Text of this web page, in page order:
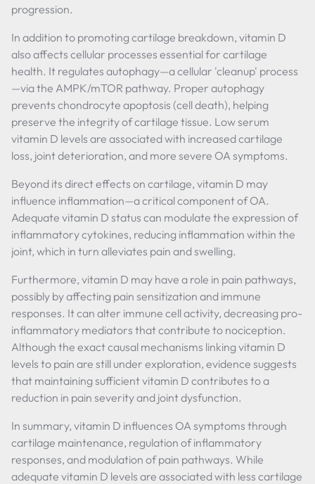
progression.
In addition to promoting cartilage breakdown, vitamin D
also affects cellular processes essential for cartilage
health. It regulates autophagy—a cellular 'cleanup' process
—via the AMPK/mTOR pathway. Proper autophagy
prevents chondrocyte apoptosis (cell death), helping
preserve the integrity of cartilage tissue. Low serum
vitamin D levels are associated with increased cartilage
loss, joint deterioration, and more severe OA symptoms.
Beyond its direct effects on cartilage, vitamin D may
influence inflammation—a critical component of OA.
Adequate vitamin D status can modulate the expression of
inflammatory cytokines, reducing inflammation within the
joint, which in turn alleviates pain and swelling.
Furthermore, vitamin D may have a role in pain pathways,
possibly by affecting pain sensitization and immune
responses. It can alter immune cell activity, decreasing pro-
inflammatory mediators that contribute to nociception.
Although the exact causal mechanisms linking vitamin D
levels to pain are still under exploration, evidence suggests
that maintaining sufficient vitamin D contributes to a
reduction in pain severity and joint dysfunction.
In summary, vitamin D influences OA symptoms through
cartilage maintenance, regulation of inflammatory
responses, and modulation of pain pathways. While
adequate vitamin D levels are associated with less cartilage